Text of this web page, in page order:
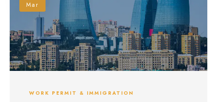
Mar
WORK PERMIT & IMMIGRATION